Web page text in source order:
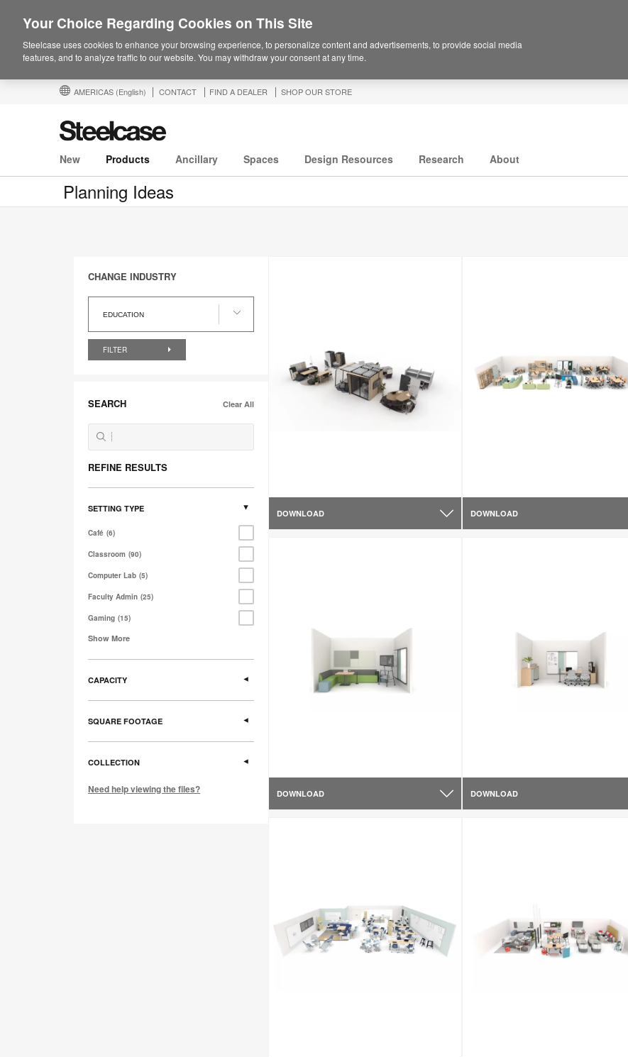
AMERICAS (English) CONTACT FIND A DEALER SHOP OUR STORE
New Products Ancillary Spaces Design Resources Research About
Planning Ideas
CHANGE INDUSTRY
EDUCATION
Industry
FILTER
SEARCH Clear All
REFINE RESULTS
SETTING TYPE
Café 6
Classroom 90
Computer Lab 5
Faculty Admin 25
Gaming 15
Show More
CAPACITY
SQUARE FOOTAGE
COLLECTION
Need help viewing the files?
DOWNLOAD DOWNLOAD
DOWNLOAD DOWNLOAD
Your Choice Regarding Cookies on This Site
Steelcase uses cookies to enhance your browsing experience, to personalize content and advertisements, to provide social media
features, and to analyze traffic to our website. You may withdraw your consent at any time.